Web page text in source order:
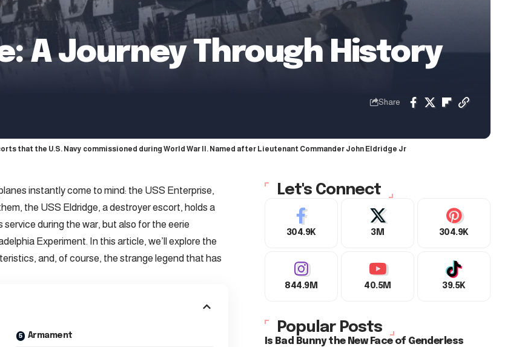
A Journey Through History
Share
that the U.S. Navy commissioned during World War II. Named after Lieutenant Commander John Eldridge Jr
instantly come to mind: the USS Enterprise,
the USS Eldridge, a destroyer escort, holds a
during the war, but also for the eerie
Experiment. In this article, we’ll explore the
and, of course, the strange legend that has
Armament
Let's Connect
304.9K 3M 304.9K
844.9M 40.5M 39.5K
Popular Posts
Is Bad Bunny the New Face of Genderless